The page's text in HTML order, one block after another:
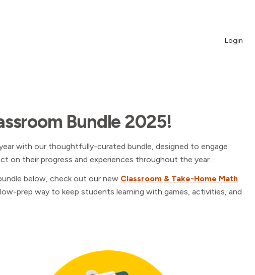
Login
Bundle 2025!
with our thoughtfully-curated bundle, designed to engage
on their progress and experiences throughout the year.
below, check out our new Classroom & Take-Home Math
prep way to keep students learning with games, activities, and